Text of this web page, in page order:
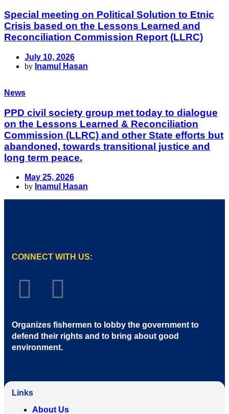
Special meeting on Political Solution to Etnic
Crisis based on the Lessons Learned and
Reconciliation Commission Report (LLRC)
July 10, 2026
by Inamul Hasan
News
PPD civil society group met today to dialogue
on the Lessons Learned & Reconciliation
Commission (LLRC) and other State efforts but
abandoned, towards transitional justice and
long term peace.
May 25, 2026
by Inamul Hasan
CONNECT WITH US:
Organizes fishermen to lobby the government to
defend their rights and to bring about good
environment.
Links
About Us